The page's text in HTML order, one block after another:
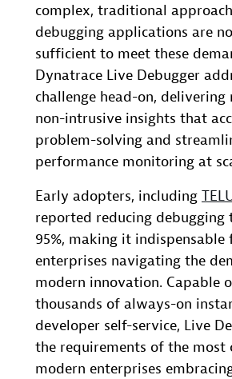
complex, traditional
debugging applications are
sufficient to meet these
Dynatrace Live Debugger
challenge head-on, delivering
non-intrusive insights that
problem-solving and
performance monitoring at
Early adopters, including
reported reducing debugging
95%, making it indispensable
enterprises navigating the
modern innovation. Capable
thousands of always-on
developer self-service, Live
the requirements of the most
modern enterprises